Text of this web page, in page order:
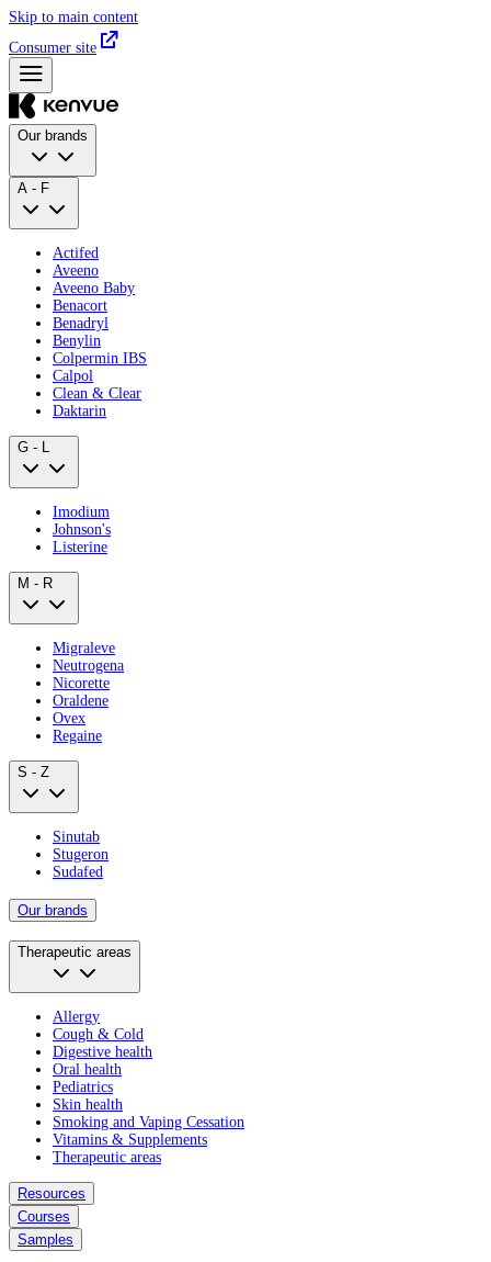
Skip to main content
Consumer site
Our brands
A - F
Actifed
Aveeno
Aveeno Baby
Benacort
Benadryl
Benylin
Colpermin IBS
Calpol
Clean & Clear
Daktarin
G - L
Imodium
Johnson's
Listerine
M - R
Migraleve
Neutrogena
Nicorette
Oraldene
Ovex
Regaine
S - Z
Sinutab
Stugeron
Sudafed
Our brands
Therapeutic areas
Allergy
Cough & Cold
Digestive health
Oral health
Pediatrics
Skin health
Smoking and Vaping Cessation
Vitamins & Supplements
Therapeutic areas
Resources
Courses
Samples